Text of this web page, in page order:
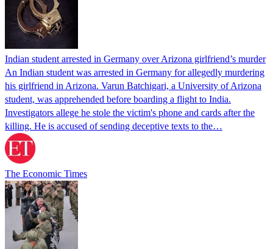
Indian student arrested in Germany over Arizona girlfriend’s murder
An Indian student was arrested in Germany for allegedly murdering
his girlfriend in Arizona. Varun Batchigari, a University of Arizona
student, was apprehended before boarding a flight to India.
Investigators allege he stole the victim's phone and cards after the
killing. He is accused of sending deceptive texts to the…
The Economic Times